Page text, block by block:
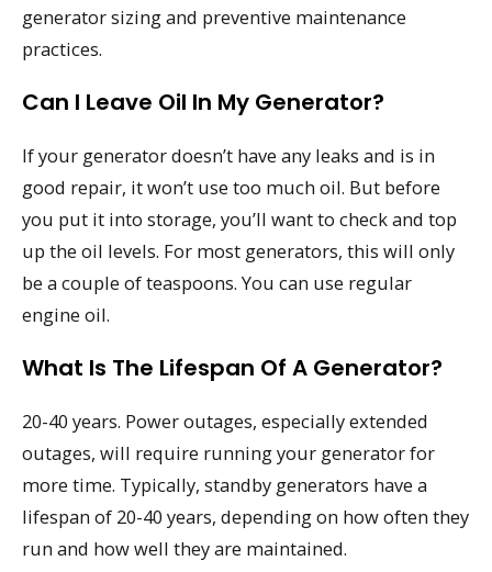
generator sizing and preventive maintenance
practices.
Can I Leave Oil In My Generator?
If your generator doesn’t have any leaks and is in
good repair, it won’t use too much oil. But before
you put it into storage, you’ll want to check and top
up the oil levels. For most generators, this will only
be a couple of teaspoons. You can use regular
engine oil.
What Is The Lifespan Of A Generator?
20-40 years. Power outages, especially extended
outages, will require running your generator for
more time. Typically, standby generators have a
lifespan of 20-40 years, depending on how often they
run and how well they are maintained.